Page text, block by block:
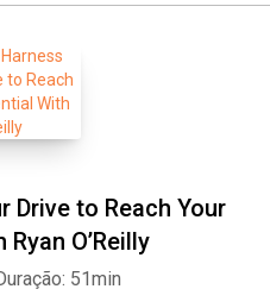
Drive to Reach Your
O’Reilly
51min